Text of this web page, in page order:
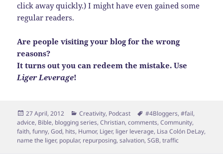
click away quickly.) I might have even gained some
regular readers.
Are people visiting your blog for the wrong
reasons?
It turns out you can redeem the mistake. Use
Liger Leverage!
Posted
on
27 April, 2012 Categories
Creativity, Podcast Tags
#4Bloggers,#fail,
advice, Bible, blogging series,Christian,comments,Community,
faith,funny,God, hits, Humor, Liger, liger leverage, Lisa Colón DeLay,
name the liger, popular, repurposing,salvation,SGB,traffic